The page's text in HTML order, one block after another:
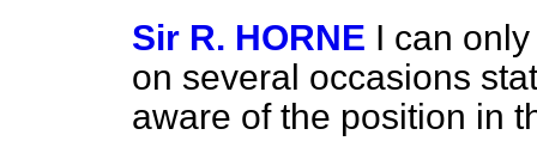
Sir R. HORNE I can
on several occasions
aware of the position in